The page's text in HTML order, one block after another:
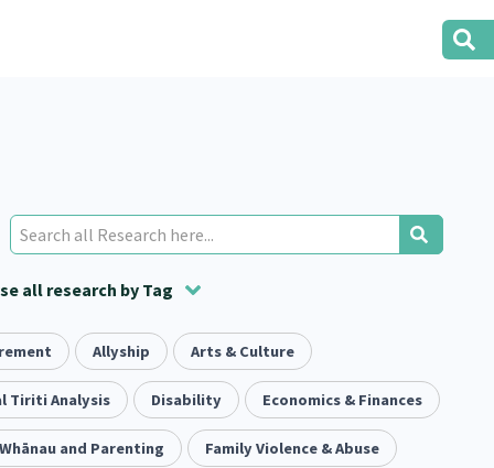
all research by Tag
166 Health 287 Housing 38
416 Pacific Peoples 31
2 Volunteering 2 Housing
5 Evaluation 5 Food Security 3
2 Immunisation 4
Allyship Arts & Culture
Tiriti Analysis Disability Economics & Finances
and Parenting Family Violence & Abuse